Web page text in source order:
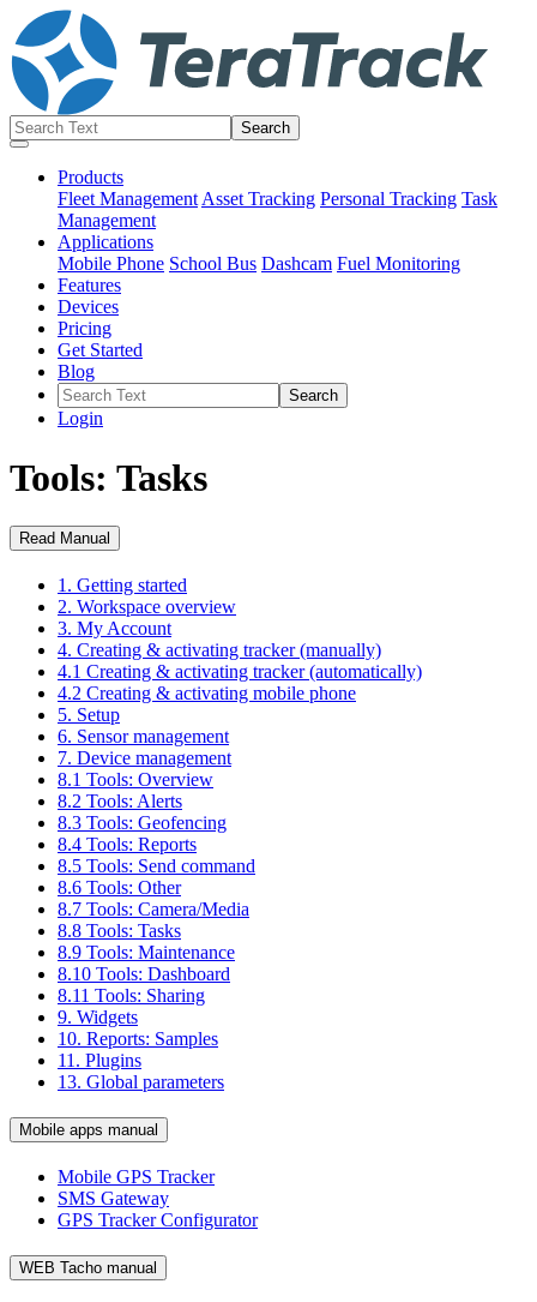
Products
Fleet Management Asset Tracking Personal Tracking Task
Management
Applications
Mobile Phone School Bus Dashcam Fuel Monitoring
Features
Devices
Pricing
Get Started
Blog
Login
Tools: Tasks
Read Manual
1. Getting started
2. Workspace overview
3. My Account
4. Creating & activating tracker (manually)
4.1 Creating & activating tracker (automatically)
4.2 Creating & activating mobile phone
5. Setup
6. Sensor management
7. Device management
8.1 Tools: Overview
8.2 Tools: Alerts
8.3 Tools: Geofencing
8.4 Tools: Reports
8.5 Tools: Send command
8.6 Tools: Other
8.7 Tools: Camera/Media
8.8 Tools: Tasks
8.9 Tools: Maintenance
8.10 Tools: Dashboard
8.11 Tools: Sharing
9. Widgets
10. Reports: Samples
11. Plugins
13. Global parameters
Mobile apps manual
Mobile GPS Tracker
SMS Gateway
GPS Tracker Configurator
WEB Tacho manual